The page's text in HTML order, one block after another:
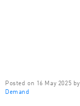
Posted on 16 May 2025 by
Demand